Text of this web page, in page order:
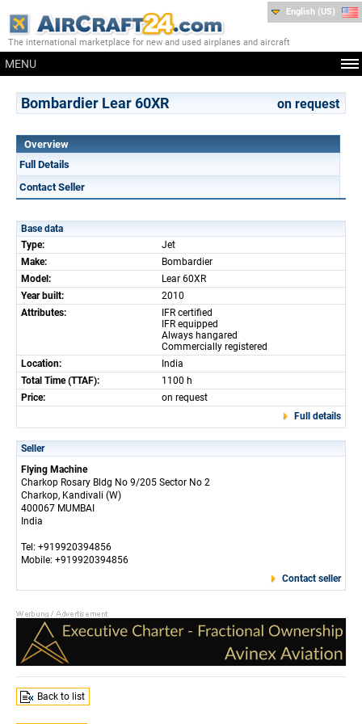
The international marketplace for new and used airplanes and aircraft
MENU
English (US)
Bombardier Lear 60XR on request
Overview
Full Details
Contact Seller
Base data
Type:
Jet
Make:
Bombardier
Model:
Lear 60XR
Year built:
2010
Attributes:
IFR certified
IFR equipped
Always hangared
Commercially registered
Location:
India
Total Time (TTAF):
1100 h
Price:
on request
Full details
Seller
Flying Machine
Charkop Rosary Bldg No 9/205 Sector No 2
Charkop, Kandivali (W)
400067 MUMBAI
India
Tel: +919920394856
Mobile: +919920394856
Contact seller
Back to list